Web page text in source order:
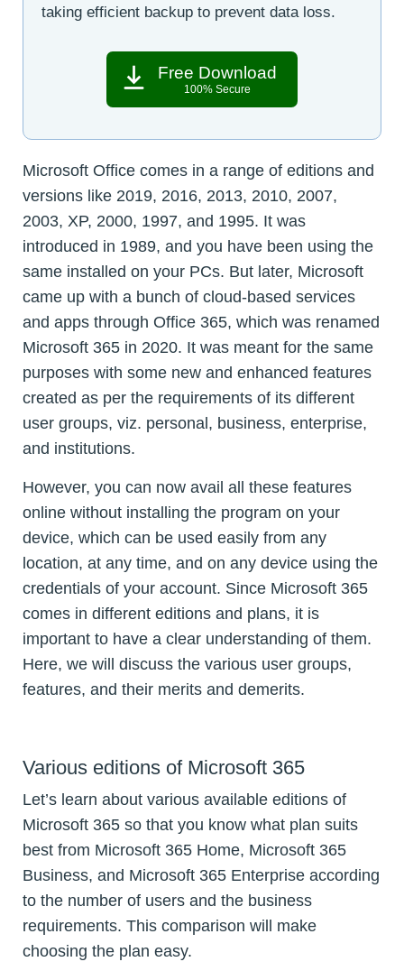
taking efficient backup to prevent data loss.
Free Download
100% Secure
Microsoft Office comes in a range of editions and
versions like 2019, 2016, 2013, 2010, 2007,
2003, XP, 2000, 1997, and 1995. It was
introduced in 1989, and you have been using the
same installed on your PCs. But later, Microsoft
came up with a bunch of cloud-based services
and apps through Office 365, which was renamed
Microsoft 365 in 2020. It was meant for the same
purposes with some new and enhanced features
created as per the requirements of its different
user groups, viz. personal, business, enterprise,
and institutions.
However, you can now avail all these features
online without installing the program on your
device, which can be used easily from any
location, at any time, and on any device using the
credentials of your account. Since Microsoft 365
comes in different editions and plans, it is
important to have a clear understanding of them.
Here, we will discuss the various user groups,
features, and their merits and demerits.
Various editions of Microsoft 365
Let’s learn about various available editions of
Microsoft 365 so that you know what plan suits
best from Microsoft 365 Home, Microsoft 365
Business, and Microsoft 365 Enterprise according
to the number of users and the business
requirements. This comparison will make
choosing the plan easy.